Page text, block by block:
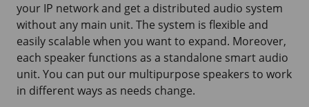
your IP network and get a distributed audio system
without any main unit. The system is flexible and
easily scalable when you want to expand. Moreover,
each speaker functions as a standalone smart audio
unit. You can put our multipurpose speakers to work
in different ways as needs change.